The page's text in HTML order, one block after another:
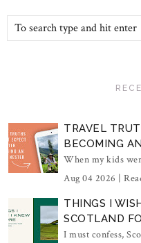
TRAVEL
BECOMING
When my kids
Aug 04 2026 |
THINGS I
SCOTLAND
I must confess,